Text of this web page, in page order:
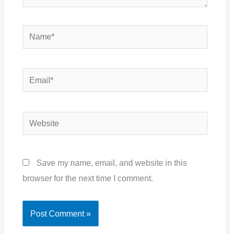
Name*
Email*
Website
Save my name, email, and website in this
browser for the next time I comment.